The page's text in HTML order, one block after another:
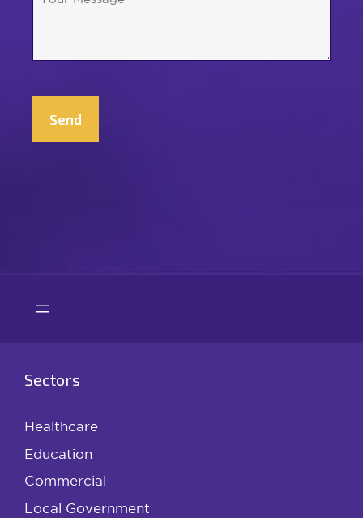
Sectors
Healthcare
Education
Commercial
Local Government